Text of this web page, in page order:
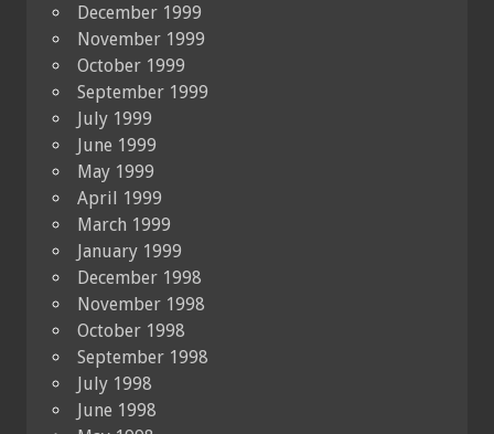
December 1999
November 1999
October 1999
September 1999
July 1999
June 1999
May 1999
April 1999
March 1999
January 1999
December 1998
November 1998
October 1998
September 1998
July 1998
June 1998